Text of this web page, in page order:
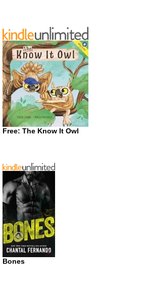
Free: The Know It Owl
Bones